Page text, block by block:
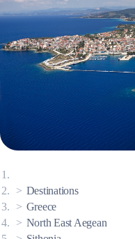
Destinations
Greece
North East Aegean